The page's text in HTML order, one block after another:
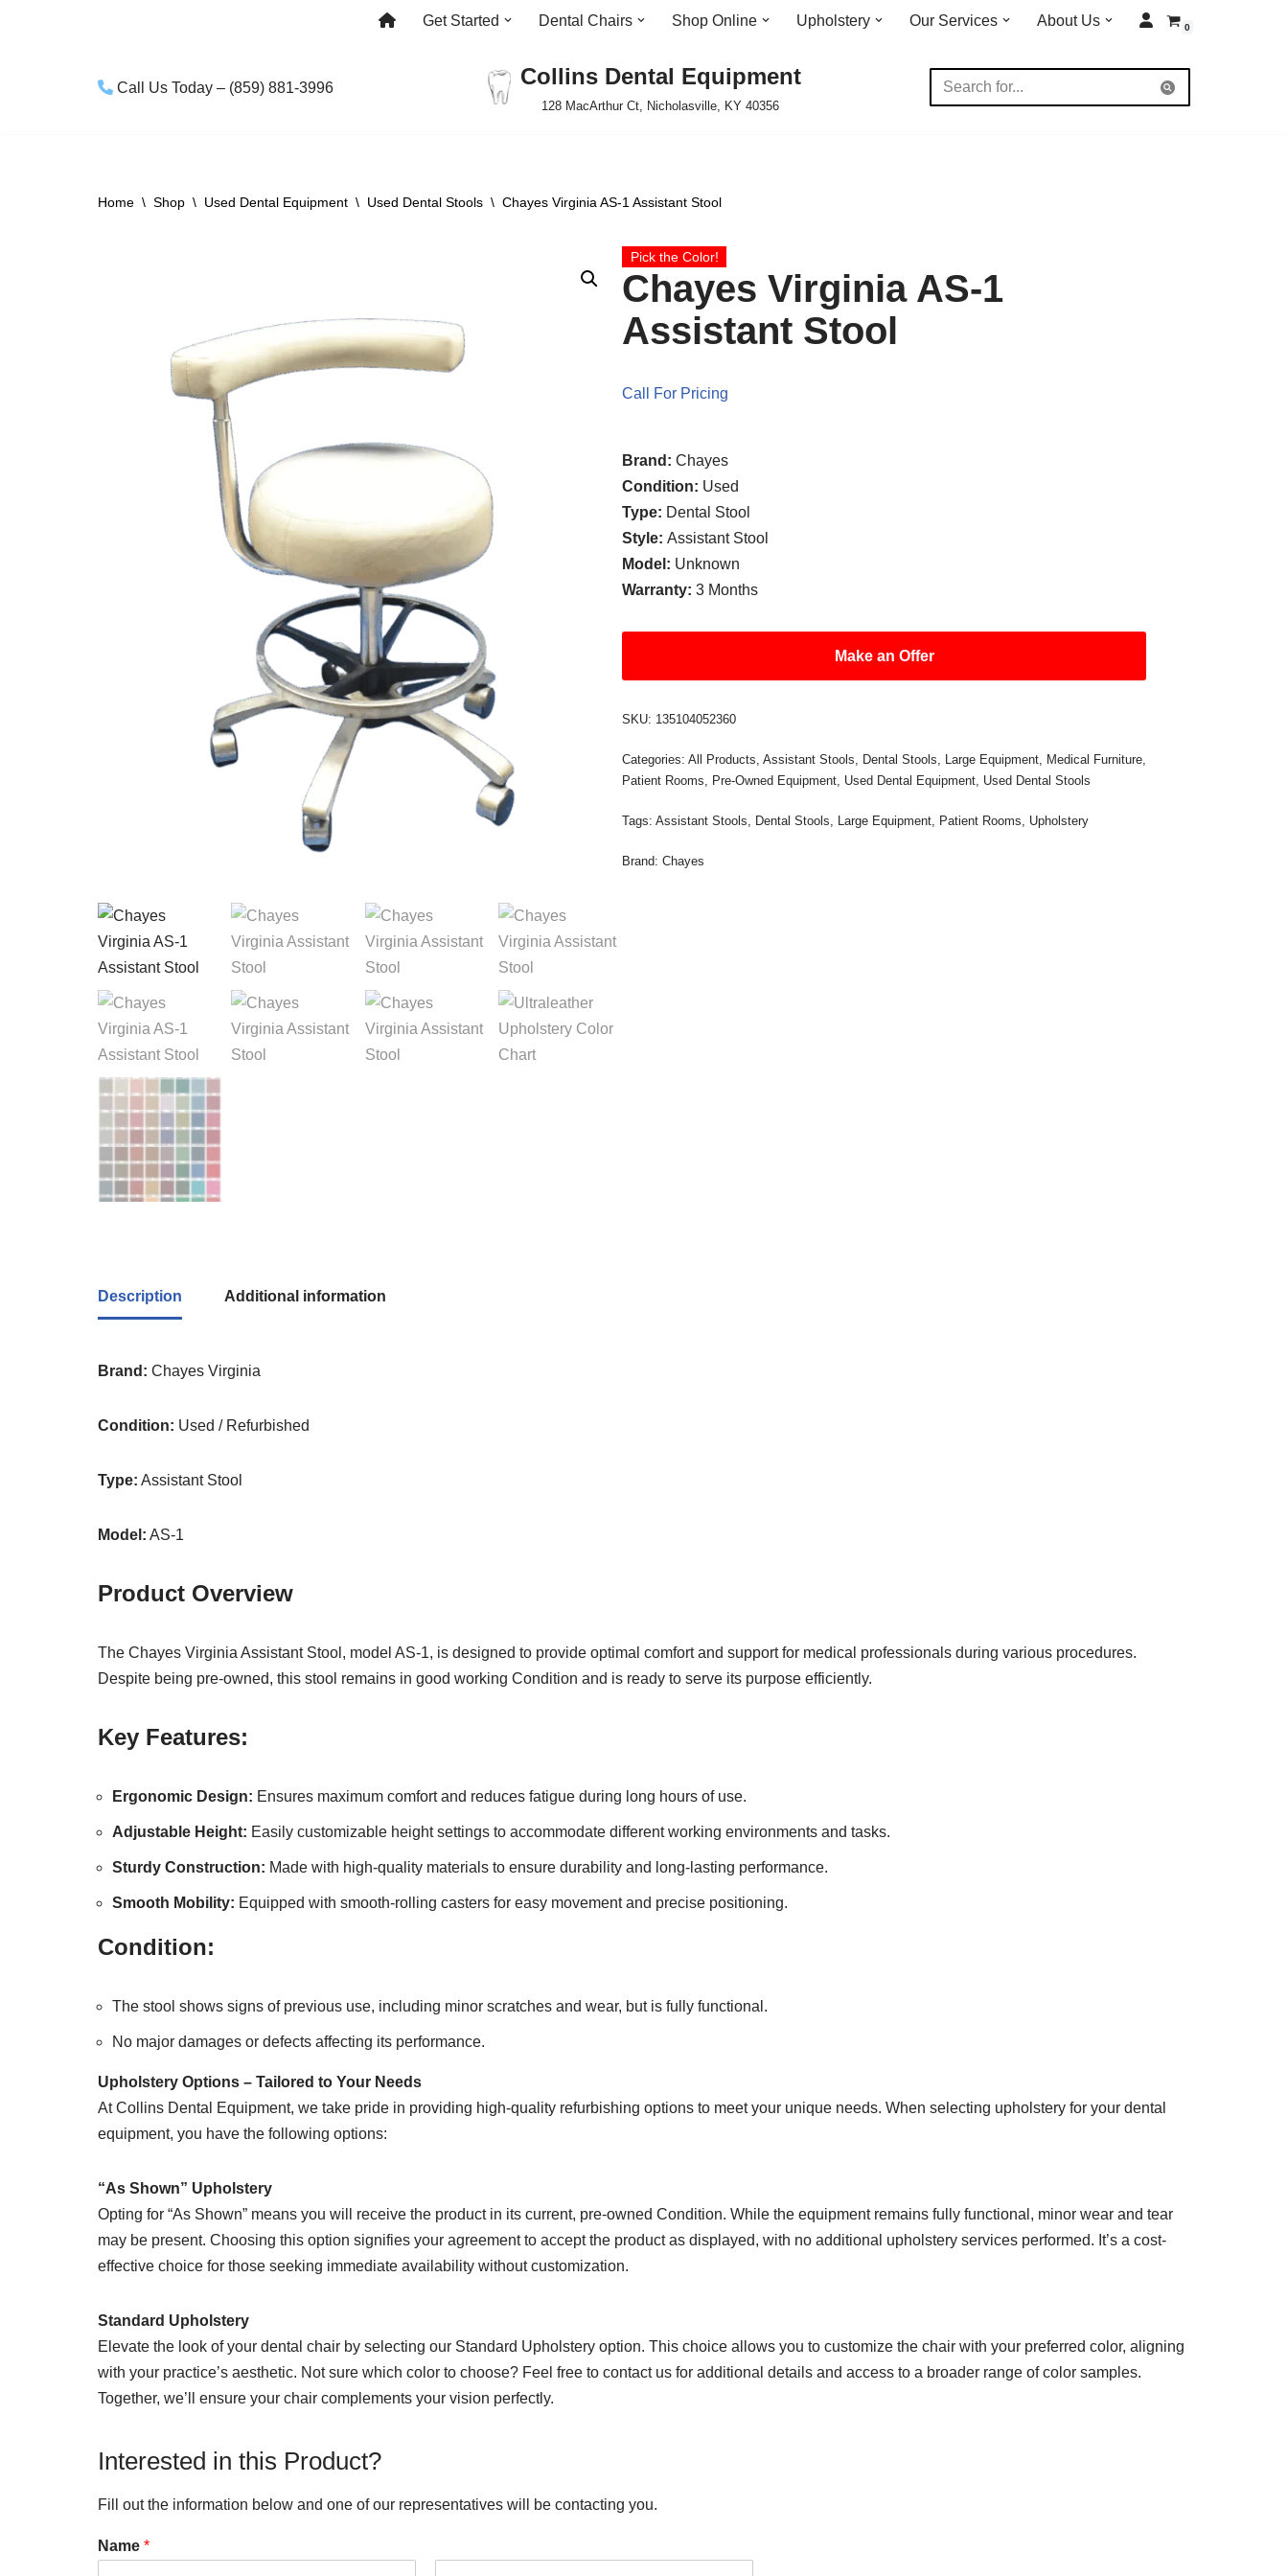
Get Started Dental Chairs Shop Online Upholstery Our Services About Us 0
Call Us Today – (859) 881-3996 Collins Dental Equipment
128 MacArthur Ct, Nicholasville, KY 40356
Home \ Shop \ Used Dental Equipment \ Used Dental Stools \ Chayes Virginia AS-1 Assistant Stool
Pick the Color!
Chayes Virginia AS-1
Assistant Stool
Call For Pricing
Brand:Chayes
Condition: Used
Type: Dental Stool
Style:Assistant Stool
Model: Unknown
Warranty:3 Months
Make an Offer
SKU: 135104052360
Categories:All Products,Assistant Stools, Dental Stools, Large Equipment, Medical Furniture,
Patient Rooms, Pre-Owned Equipment, Used Dental Equipment, Used Dental Stools
Tags:Assistant Stools, Dental Stools, Large Equipment, Patient Rooms, Upholstery
Brand:Chayes
Description Additional information
Brand: Chayes Virginia
Condition: Used / Refurbished
Type: Assistant Stool
Model: AS-1
Product Overview
The Chayes Virginia Assistant Stool, model AS-1, is designed to provide optimal comfort and support for medical professionals during various procedures.
Despite being pre-owned, this stool remains in good working Condition and is ready to serve its purpose efficiently.
Key Features:
Ergonomic Design: Ensures maximum comfort and reduces fatigue during long hours of use.
Adjustable Height: Easily customizable height settings to accommodate different working environments and tasks.
Sturdy Construction: Made with high-quality materials to ensure durability and long-lasting performance.
Smooth Mobility: Equipped with smooth-rolling casters for easy movement and precise positioning.
Condition:
The stool shows signs of previous use, including minor scratches and wear, but is fully functional.
No major damages or defects affecting its performance.
Upholstery Options – Tailored to Your Needs
At Collins Dental Equipment, we take pride in providing high-quality refurbishing options to meet your unique needs. When selecting upholstery for your dental
equipment, you have the following options:
“As Shown” Upholstery
Opting for “As Shown” means you will receive the product in its current, pre-owned Condition. While the equipment remains fully functional, minor wear and tear
may be present. Choosing this option signifies your agreement to accept the product as displayed, with no additional upholstery services performed. It’s a cost-
effective choice for those seeking immediate availability without customization.
Standard Upholstery
Elevate the look of your dental chair by selecting our Standard Upholstery option. This choice allows you to customize the chair with your preferred color, aligning
with your practice’s aesthetic. Not sure which color to choose? Feel free to contact us for additional details and access to a broader range of color samples.
Together, we’ll ensure your chair complements your vision perfectly.
Interested in this Product?
Fill out the information below and one of our representatives will be contacting you.
Name *